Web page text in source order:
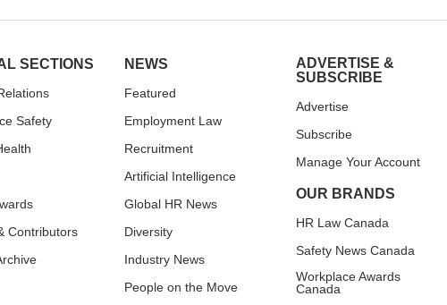
SECTIONS
Safety
Contributors
NEWS
Featured
Employment Law
Recruitment
Artificial Intelligence
Global HR News
Diversity
Industry News
People on the Move
ADVERTISE &
SUBSCRIBE
Advertise
Subscribe
Manage Your Account
OUR BRANDS
HR Law Canada
Safety News Canada
Workplace Awards
Canada